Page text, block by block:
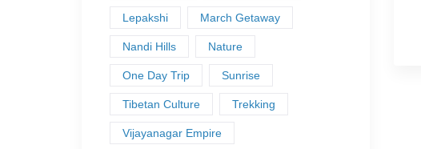
Lepakshi March Getaway
Nandi Hills Nature
One Day Trip Sunrise
Tibetan Culture Trekking
Vijayanagar Empire